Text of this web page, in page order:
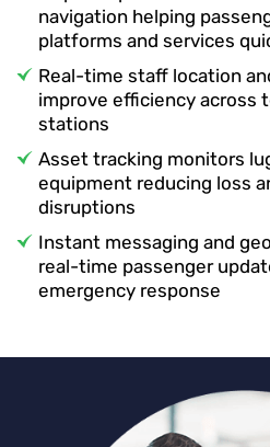
navigation helping
platforms and services
Real-time staff location
improve efficiency across
stations
Asset tracking monitors
equipment reducing loss
disruptions
Instant messaging and
real-time passenger
emergency response